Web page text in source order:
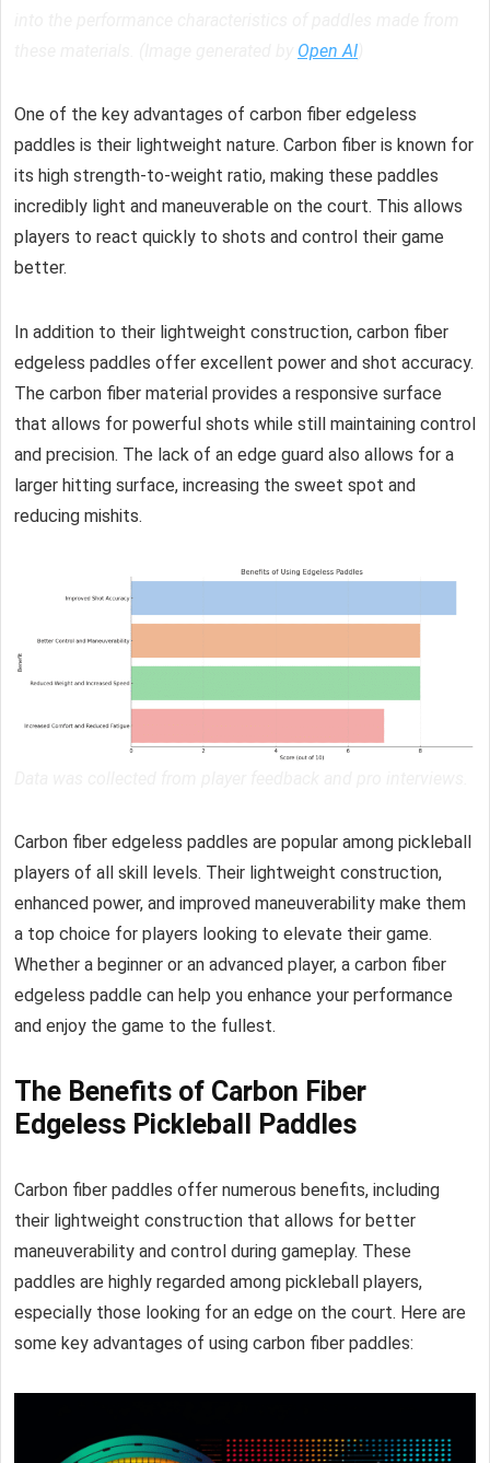
Open AI
One of the key advantages of carbon fiber edgeless
paddles is their lightweight nature. Carbon fiber is known for
its high strength-to-weight ratio, making these paddles
incredibly light and maneuverable on the court. This allows
players to react quickly to shots and control their game
better.
In addition to their lightweight construction, carbon fiber
edgeless paddles offer excellent power and shot accuracy.
The carbon fiber material provides a responsive surface
that allows for powerful shots while still maintaining control
and precision. The lack of an edge guard also allows for a
larger hitting surface, increasing the sweet spot and
reducing mishits.
Carbon fiber edgeless paddles are popular among pickleball
players of all skill levels. Their lightweight construction,
enhanced power, and improved maneuverability make them
a top choice for players looking to elevate their game.
Whether a beginner or an advanced player, a carbon fiber
edgeless paddle can help you enhance your performance
and enjoy the game to the fullest.
The Benefits of Carbon Fiber
Edgeless Pickleball Paddles
Carbon fiber paddles offer numerous benefits, including
their lightweight construction that allows for better
maneuverability and control during gameplay. These
paddles are highly regarded among pickleball players,
especially those looking for an edge on the court. Here are
some key advantages of using carbon fiber paddles: